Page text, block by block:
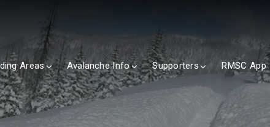
Areas Avalanche Info Supporters RMSC App